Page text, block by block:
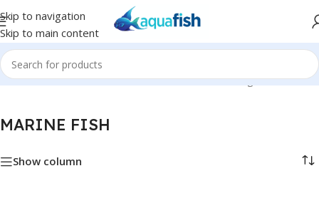
Skip to navigation
Skip to main content
Home/MARINE FISH Showing all 37 results
MARINE FISH
Show column